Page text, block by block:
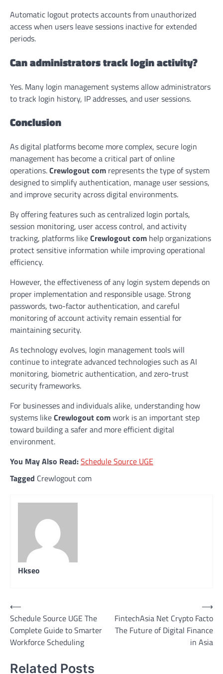
Automatic logout protects accounts from unauthorized
access when users leave sessions inactive for extended
periods.
Can administrators track login activity?
Yes. Many login management systems allow administrators
to track login history, IP addresses, and user sessions.
Conclusion
As digital platforms become more complex, secure login
management has become a critical part of online
operations.Crewlogout com represents the type of system
designed to simplify authentication, manage user sessions,
and improve security across digital environments.
By offering features such as centralized login portals,
session monitoring, user access control, and activity
tracking, platforms likeCrewlogout com help organizations
protect sensitive information while improving operational
efficiency.
However, the effectiveness of any login system depends on
proper implementation and responsible usage. Strong
passwords, two-factor authentication, and careful
monitoring of account activity remain essential for
maintaining security.
As technology evolves, login management tools will
continue to integrate advanced technologies such as AI
monitoring, biometric authentication, and zero-trust
security frameworks.
For businesses and individuals alike, understanding how
systems likeCrewlogout comwork is an important step
toward building a safer and more efficient digital
environment.
You May Also Read:Schedule Source UGE
Tagged Crewlogout com
Hkseo
Post
navigation
⟵
Schedule Source UGE The
Complete Guide to Smarter
Workforce Scheduling
FintechAsia Net Crypto Facto
The Future of Digital Finance
in Asia
⟶
Related Posts